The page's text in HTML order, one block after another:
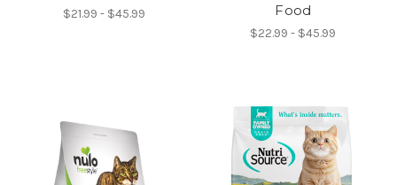
$21.99 - $45.99
Food
$22.99 - $45.99